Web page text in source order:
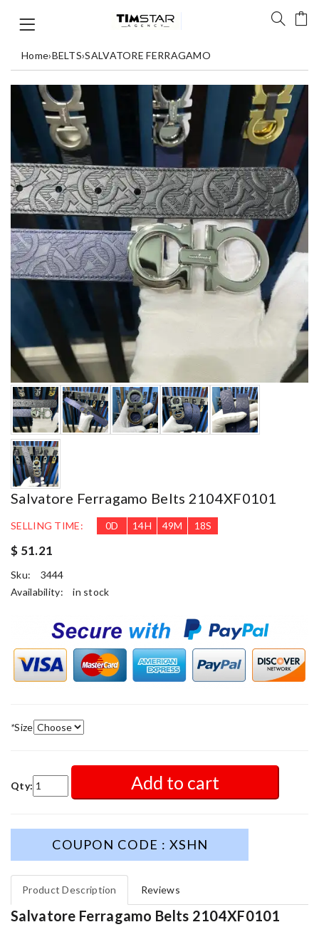
Home›BELTS›SALVATORE FERRAGAMO
Salvatore Ferragamo Belts 2104XF0101
SELLING TIME: 0D 14H 49M 17S
$ 51.21
Sku:
3444
Availability:
in stock
*Size
Qty: Add to cart
COUPON CODE : XSHN
Product Description Reviews
Salvatore Ferragamo Belts 2104XF0101